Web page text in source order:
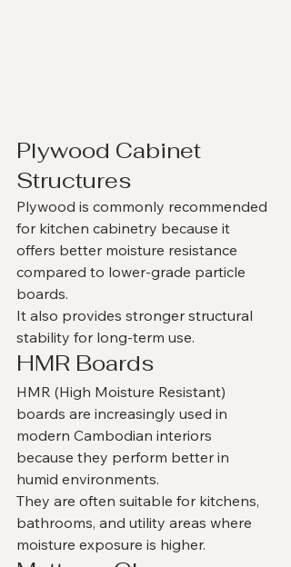
Plywood Cabinet
Structures
Plywood is commonly recommended
for kitchen cabinetry because it
offers better moisture resistance
compared to lower-grade particle
boards.
It also provides stronger structural
stability for long-term use.
HMR Boards
HMR (High Moisture Resistant)
boards are increasingly used in
modern Cambodian interiors
because they perform better in
humid environments.
They are often suitable for kitchens,
bathrooms, and utility areas where
moisture exposure is higher.